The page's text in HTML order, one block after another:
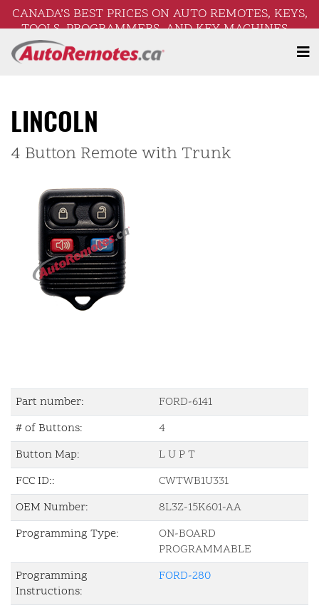
CANADA’S BEST PRICES ON AUTO REMOTES, KEYS,
TOOLS, PROGRAMMERS, AND KEY MACHINES –
FREE SHIPPING ON ORDERS OVER $250!
LINCOLN
4 Button Remote with Trunk
Part number:
FORD-6141
# of Buttons:
4
Button Map:
L U P T
FCC ID::
CWTWB1U331
OEM Number:
8L3Z-15K601-AA
Programming Type:
ON-BOARD
PROGRAMMABLE
Programming
Instructions:
FORD-280